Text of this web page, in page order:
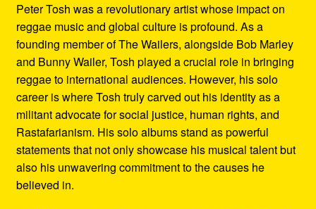
Peter Tosh was a revolutionary artist whose impact on
reggae music and global culture is profound. As a
founding member of The Wailers, alongside Bob Marley
and Bunny Wailer, Tosh played a crucial role in bringing
reggae to international audiences. However, his solo
career is where Tosh truly carved out his identity as a
militant advocate for social justice, human rights, and
Rastafarianism. His solo albums stand as powerful
statements that not only showcase his musical talent but
also his unwavering commitment to the causes he
believed in.